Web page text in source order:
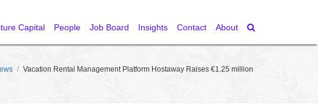
Capital People Job Board Insights Contact About
/ Vacation Rental Management Platform Hostaway Raises €1.25 million